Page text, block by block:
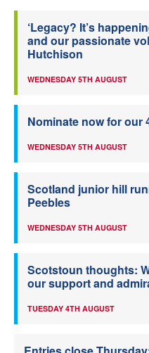
‘Legacy? It’s
and our passionate
Hutchison
WEDNESDAY 5TH AUGUST
Nominate now for our
WEDNESDAY 5TH AUGUST
Scotland junior hill
Peebles
WEDNESDAY 5TH AUGUST
Scotstoun thoughts:
our support and
TUESDAY 4TH AUGUST